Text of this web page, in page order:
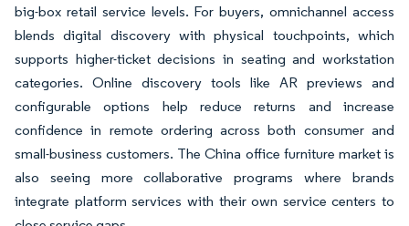
big-box retail service levels. For buyers, omnichannel access
blends digital discovery with physical touchpoints, which
supports higher-ticket decisions in seating and workstation
categories. Online discovery tools like AR previews and
configurable options help reduce returns and increase
confidence in remote ordering across both consumer and
small-business customers. The China office furniture market is
also seeing more collaborative programs where brands
integrate platform services with their own service centers to